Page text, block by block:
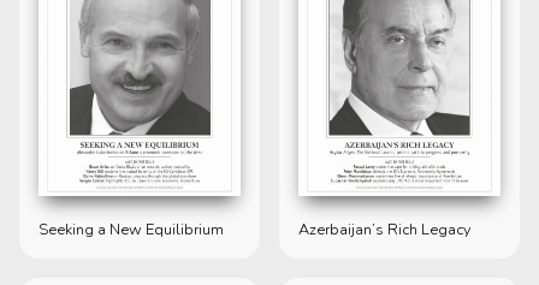
Seeking a New Equilibrium Azerbaijan’s Rich Legacy